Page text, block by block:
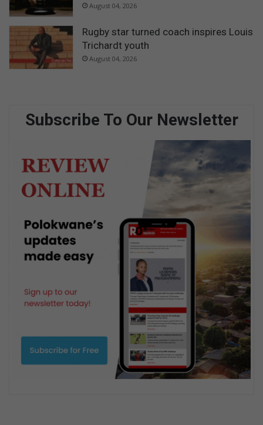
August 04, 2026
Rugby star turned coach inspires Louis
Trichardt youth
August 04, 2026
Subscribe To Our Newsletter